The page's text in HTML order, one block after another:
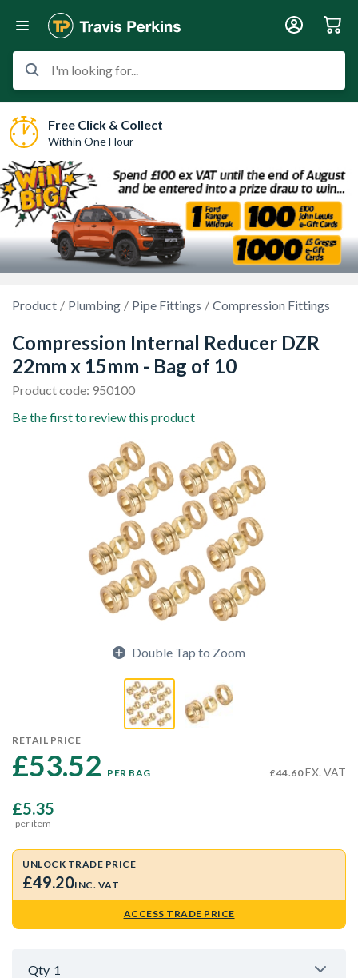
I'm looking for...
Free Click & Collect
Within One Hour
Product Plumbing Pipe Fittings Compression Fittings
Compression Internal Reducer DZR
22mm x 15mm - Bag of 10
Product code: 950100
Be the first to review this product
Double Tap to Zoom
RETAIL PRICE
£53.52 PER BAG £44.60EX. VAT
£5.35
per item
UNLOCK TRADE PRICE
£49.20INC. VAT
ACCESS TRADE PRICE
Qty 1